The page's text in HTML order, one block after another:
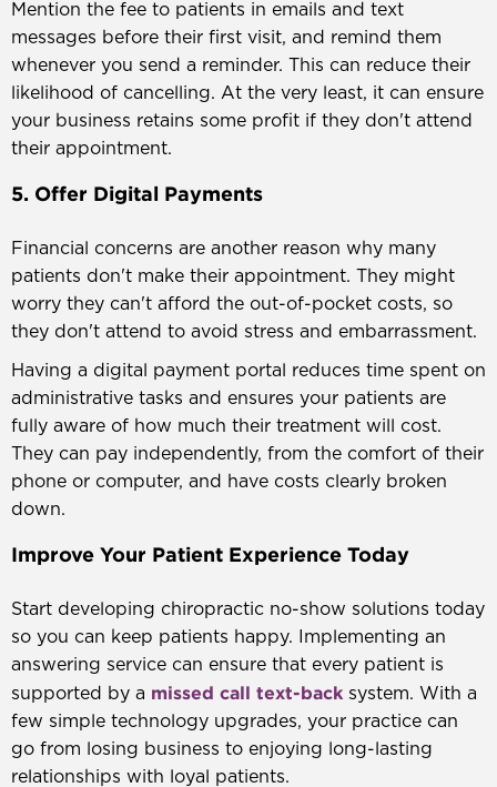
Mention the fee to patients in emails and text
messages before their first visit, and remind them
whenever you send a reminder. This can reduce their
likelihood of cancelling. At the very least, it can ensure
your business retains some profit if they don't attend
their appointment.
5. Offer Digital Payments
Financial concerns are another reason why many
patients don't make their appointment. They might
worry they can't afford the out-of-pocket costs, so
they don't attend to avoid stress and embarrassment.
Having a digital payment portal reduces time spent on
administrative tasks and ensures your patients are
fully aware of how much their treatment will cost.
They can pay independently, from the comfort of their
phone or computer, and have costs clearly broken
down.
Improve Your Patient Experience Today
Start developing chiropractic no-show solutions today
so you can keep patients happy. Implementing an
answering service can ensure that every patient is
supported by a missed call text-back system. With a
few simple technology upgrades, your practice can
go from losing business to enjoying long-lasting
relationships with loyal patients.